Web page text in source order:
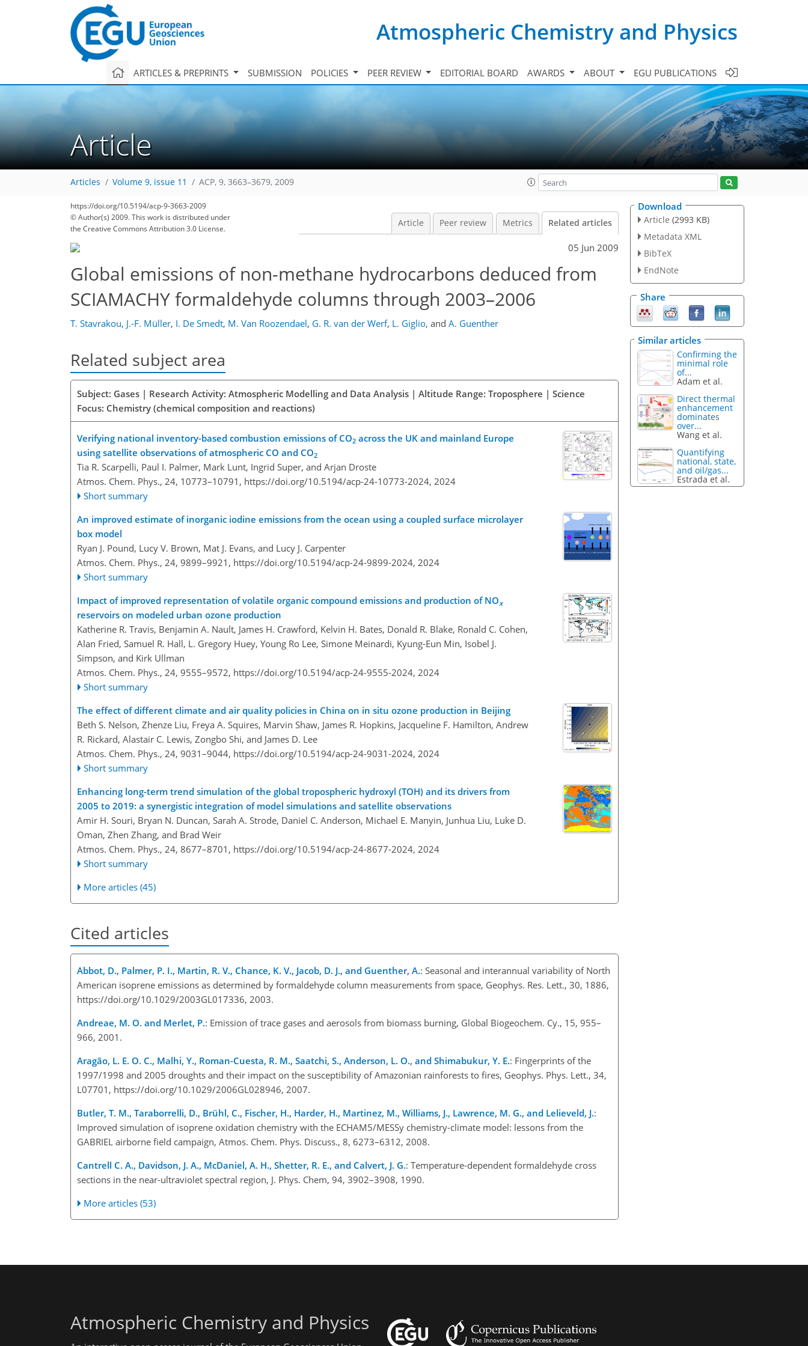
Atmospheric Chemistry and Physics
ARTICLES & PREPRINTS SUBMISSION POLICIES PEER REVIEW EDITORIAL BOARD AWARDS ABOUT EGU PUBLICATIONS
Article
Articles Volume 9, issue 11 ACP, 9, 3663–3679, 2009
https://doi.org/10.5194/acp-9-3663-2009
© Author(s) 2009. This work is distributed under
the Creative Commons Attribution 3.0 License.
Article Peer review Metrics Related articles
05 Jun 2009
Global emissions of non-methane hydrocarbons deduced from
SCIAMACHY formaldehyde columns through 2003–2006
T. Stavrakou, J.-F. Müller, I. De Smedt, M. Van Roozendael, G. R. van der Werf, L. Giglio, and A. Guenther
Related subject area
Subject: Gases | Research Activity: Atmospheric Modelling and Data Analysis | Altitude Range: Troposphere | Science
Focus: Chemistry (chemical composition and reactions)
Verifying national inventory-based combustion emissions of CO2 across the UK and mainland Europe
using satellite observations of atmospheric CO and CO2
Tia R. Scarpelli, Paul I. Palmer, Mark Lunt, Ingrid Super, and Arjan Droste
Atmos. Chem. Phys., 24, 10773–10791, https://doi.org/10.5194/acp-24-10773-2024, 2024
Short summary
An improved estimate of inorganic iodine emissions from the ocean using a coupled surface microlayer
box model
Ryan J. Pound, Lucy V. Brown, Mat J. Evans, and Lucy J. Carpenter
Atmos. Chem. Phys., 24, 9899–9921, https://doi.org/10.5194/acp-24-9899-2024, 2024
Short summary
Impact of improved representation of volatile organic compound emissions and production of NOx
reservoirs on modeled urban ozone production
Katherine R. Travis, Benjamin A. Nault, James H. Crawford, Kelvin H. Bates, Donald R. Blake, Ronald C. Cohen,
Alan Fried, Samuel R. Hall, L. Gregory Huey, Young Ro Lee, Simone Meinardi, Kyung-Eun Min, Isobel J.
Simpson, and Kirk Ullman
Atmos. Chem. Phys., 24, 9555–9572, https://doi.org/10.5194/acp-24-9555-2024, 2024
Short summary
The effect of different climate and air quality policies in China on in situ ozone production in Beijing
Beth S. Nelson, Zhenze Liu, Freya A. Squires, Marvin Shaw, James R. Hopkins, Jacqueline F. Hamilton, Andrew
R. Rickard, Alastair C. Lewis, Zongbo Shi, and James D. Lee
Atmos. Chem. Phys., 24, 9031–9044, https://doi.org/10.5194/acp-24-9031-2024, 2024
Short summary
Enhancing long-term trend simulation of the global tropospheric hydroxyl (TOH) and its drivers from
2005 to 2019: a synergistic integration of model simulations and satellite observations
Amir H. Souri, Bryan N. Duncan, Sarah A. Strode, Daniel C. Anderson, Michael E. Manyin, Junhua Liu, Luke D.
Oman, Zhen Zhang, and Brad Weir
Atmos. Chem. Phys., 24, 8677–8701, https://doi.org/10.5194/acp-24-8677-2024, 2024
Short summary
More articles (45)
Cited articles
Abbot, D., Palmer, P. I., Martin, R. V., Chance, K. V., Jacob, D. J., and Guenther, A.: Seasonal and interannual variability of North
American isoprene emissions as determined by formaldehyde column measurements from space, Geophys. Res. Lett., 30, 1886,
https://doi.org/10.1029/2003GL017336, 2003.
Andreae, M. O. and Merlet, P.: Emission of trace gases and aerosols from biomass burning, Global Biogeochem. Cy., 15, 955–
966, 2001.
Aragão, L. E. O. C., Malhi, Y., Roman-Cuesta, R. M., Saatchi, S., Anderson, L. O., and Shimabukur, Y. E.: Fingerprints of the
1997/1998 and 2005 droughts and their impact on the susceptibility of Amazonian rainforests to fires, Geophys. Phys. Lett., 34,
L07701, https://doi.org/10.1029/2006GL028946, 2007.
Butler, T. M., Taraborrelli, D., Brühl, C., Fischer, H., Harder, H., Martinez, M., Williams, J., Lawrence, M. G., and Lelieveld, J.:
Improved simulation of isoprene oxidation chemistry with the ECHAM5/MESSy chemistry-climate model: lessons from the
GABRIEL airborne field campaign, Atmos. Chem. Phys. Discuss., 8, 6273–6312, 2008.
Cantrell C. A., Davidson, J. A., McDaniel, A. H., Shetter, R. E., and Calvert, J. G.: Temperature-dependent formaldehyde cross
sections in the near-ultraviolet spectral region, J. Phys. Chem, 94, 3902–3908, 1990.
More articles (53)
Download
Article (2993 KB)
Metadata XML
BibTeX
EndNote
Share
Similar articles
Confirming the
minimal role
of...
Adam et al.
Direct thermal
enhancement
dominates
over...
Wang et al.
Quantifying
national, state,
and oil/gas...
Estrada et al.
Atmospheric Chemistry and Physics